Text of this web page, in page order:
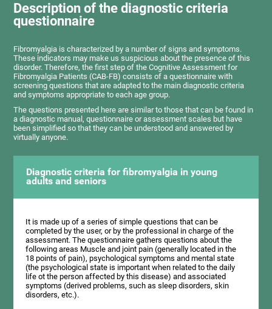
Description of the diagnostic criteria
questionnaire
Fibromyalgia is characterized by a number of signs and symptoms.
These indicators may make us suspicious about the presence of this
disorder. Therefore, the first step of the Cognitive Assessment for
Fibromyalgia Patients (CAB-FB) consists of a questionnaire with
screening questions that are adapted to the main diagnostic criteria
and symptoms appropriate to each age group.
The questions presented here are similar to those that can be found in
a diagnostic manual, questionnaire or assessment scales but have
been simplified so that they can be understood and answered by
virtually anyone.
Diagnostic criteria for fibromyalgia in young
adults and seniors
It is made up of a series of simple questions that can be
completed by the user, or by the professional in charge of the
assessment. The questionnaire gathers questions about the
following areas Muscle and joint pain (generally located in the
18 points of pain), psychological symptoms and mental state
(the psychological state is important when related to the daily
life ot the person affected by this disease) and associated
symptoms (derived problems, such as sleep disorders, skin
disorders, etc.).